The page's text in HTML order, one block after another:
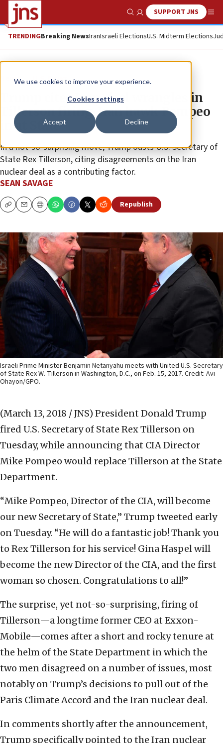
We use cookies to improve your experience.
Cookies settings
Accept Decline
Show SearchSUPPORT JNS
TRENDINGBreaking NewsIranIsraeli ElectionsU.S. Midterm Elections
News U.S. News
Trump cites Iran-deal wrangles in
Tillerson firing, Iran hawk Pompeo
in at State
In a not-so-surprising move, Trump ousts U.S. Secretary of
State Rex Tillerson, citing disagreements on the Iran
nuclear deal as a contributing factor.
SEAN SAVAGE
CopyEmailPrint Republish
Israeli Prime Minister Benjamin Netanyahu meets with United U.S. Secretary
of State Rex W. Tillerson in Washington, D.C., on Feb. 15, 2017. Credit: Avi
Ohayon/GPO.
(March 13, 2018 / JNS) President Donald Trump
fired U.S. Secretary of State Rex Tillerson on
Tuesday, while announcing that CIA Director
Mike Pompeo would replace Tillerson at the State
Department.
“Mike Pompeo, Director of the CIA, will become
our new Secretary of State,” Trump tweeted early
on Tuesday. “He will do a fantastic job! Thank you
to Rex Tillerson for his service! Gina Haspel will
become the new Director of the CIA, and the first
woman so chosen. Congratulations to all!”
The surprise, yet not-so-surprising, firing of
Tillerson—a longtime former CEO at Exxon-
Mobile—comes after a short and rocky tenure at
the helm of the State Department in which the
two men disagreed on a number of issues, most
notably on Trump’s decisions to pull out of the
Paris Climate Accord and the Iran nuclear deal.
In comments shortly after the announcement,
Trump specifically pointed to the Iran nuclear